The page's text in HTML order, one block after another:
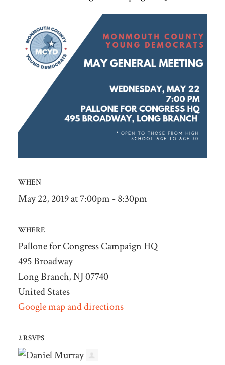
WHEN
May 22, 2019 at 7:00pm - 8:30pm
WHERE
Pallone for Congress Campaign HQ
495 Broadway
Long Branch, NJ 07740
United States
Google map and directions
2 RSVPS